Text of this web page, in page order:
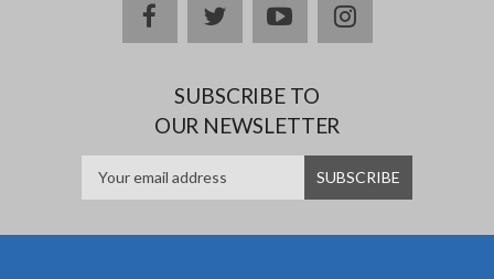
facebooktwitteryoutubeinstagram
SUBSCRIBE TO
OUR NEWSLETTER